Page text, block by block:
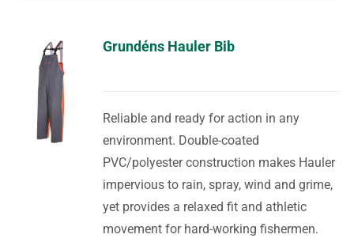
Grundéns Hauler Bib
Reliable and ready for action in any
environment. Double-coated
PVC/polyester construction makes Hauler
impervious to rain, spray, wind and grime,
yet provides a relaxed fit and athletic
movement for hard-working fishermen.